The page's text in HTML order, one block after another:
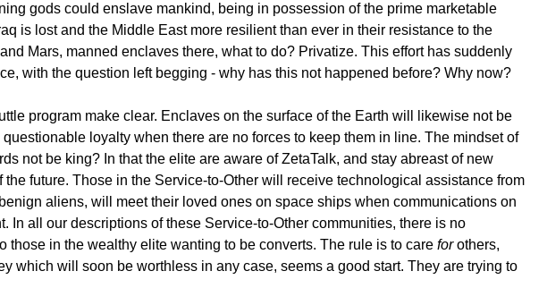
gods could enslave mankind, being in possession of the prime marketable
is lost and the Middle East more resilient than ever in their resistance to the
Mars, manned enclaves there, what to do? Privatize. This effort has suddenly
with the question left begging - why has this not happened before? Why now?
program make clear. Enclaves on the surface of the Earth will likewise not be
loyalty when there are no forces to keep them in line. The mindset of
not be king? In that the elite are aware of ZetaTalk, and stay abreast of new
future. Those in the Service-to-Other will receive technological assistance from
aliens, will meet their loved ones on space ships when communications on
all our descriptions of these Service-to-Other communities, there is no
in the wealthy elite wanting to be converts. The rule is to care forothers,
which will soon be worthless in any case, seems a good start. They are trying to